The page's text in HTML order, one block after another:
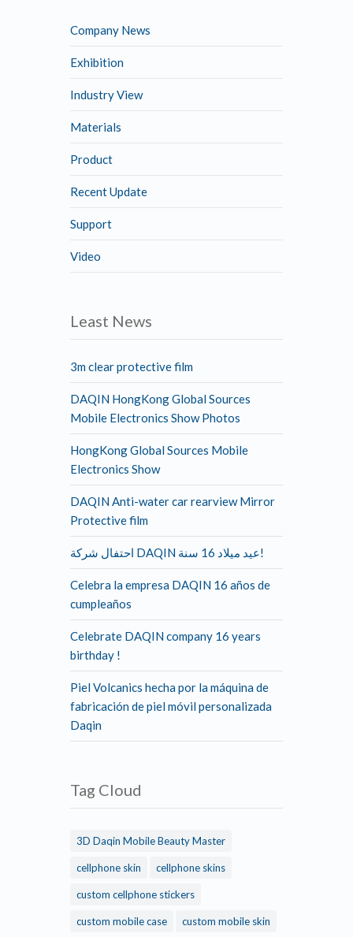
Company News
Exhibition
Industry View
Materials
Product
Recent Update
Support
Video
Least News
3m clear protective film
DAQIN HongKong Global Sources
Mobile Electronics Show Photos
HongKong Global Sources Mobile
Electronics Show
DAQIN Anti-water car rearview Mirror
Protective film
احتفال شركة DAQIN عيد ميلاد 16 سنة!
Celebra la empresa DAQIN 16 años de
cumpleaños
Celebrate DAQIN company 16 years
birthday !
Piel Volcanics hecha por la máquina de
fabricación de piel móvil personalizada
Daqin
Tag Cloud
3D Daqin Mobile Beauty Master
cellphone skin cellphone skins
custom cellphone stickers
custom mobile case custom mobile skin